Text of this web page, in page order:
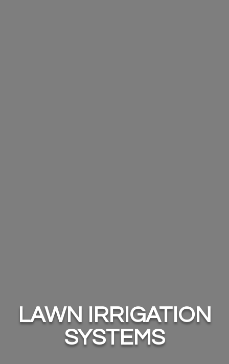
LAWN IRRIGATION
SYSTEMS